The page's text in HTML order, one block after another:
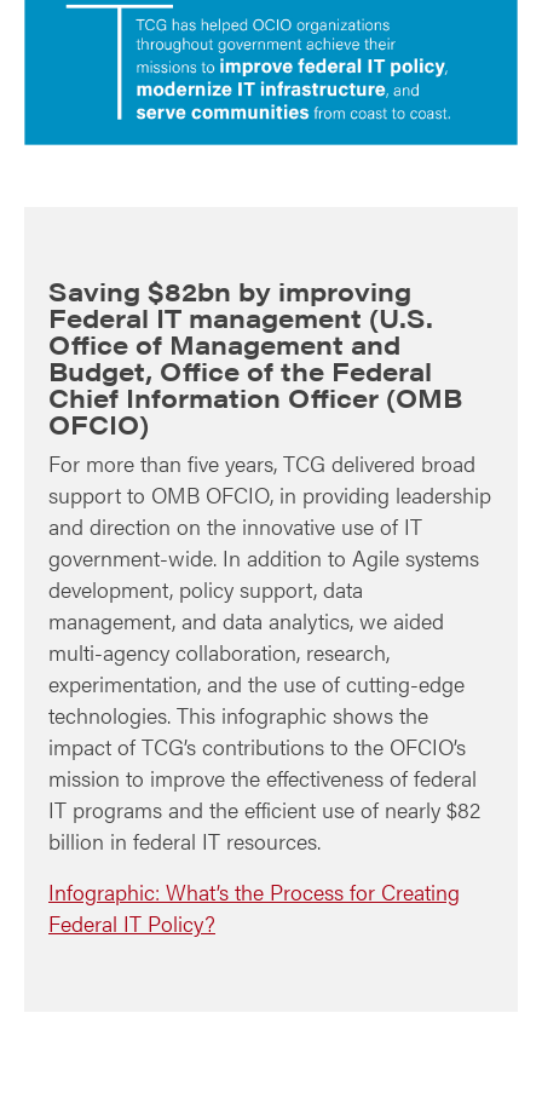
Saving $82bn by improving
Federal IT management (U.S.
Office of Management and
Budget, Office of the Federal
Chief Information Officer (OMB
OFCIO)
For more than five years, TCG delivered broad
support to OMB OFCIO, in providing leadership
and direction on the innovative use of IT
government-wide. In addition to Agile systems
development, policy support, data
management, and data analytics, we aided
multi-agency collaboration, research,
experimentation, and the use of cutting-edge
technologies. This infographic shows the
impact of TCG’s contributions to the OFCIO’s
mission to improve the effectiveness of federal
IT programs and the efficient use of nearly $82
billion in federal IT resources.
Infographic: What’s the Process for Creating
Federal IT Policy?